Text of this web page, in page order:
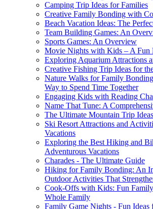
Camping Trip Ideas for Families
Creative Family Bonding with
Beach Vacation Ideas: The
Team Building Games: An
Sports Games: An Overview
Movie Nights with Kids – A
Exploring Aquarium Attractions
Creative Fishing Trip Ideas for
Nature Walks for Family
Way to Spend Time Together
Engaging Kids with Reading
Name That Tune: A
The Ultimate Mountain Trip
Ski Resort Attractions and
Vacations
Exploring the Best Hiking and
Adventurous Vacations
Charades - The Ultimate Guide
Hiking for Family Bonding: An
Outdoor Activities That
Cook-Offs with Kids: Fun
Whole Family
Family Game Nights - Fun